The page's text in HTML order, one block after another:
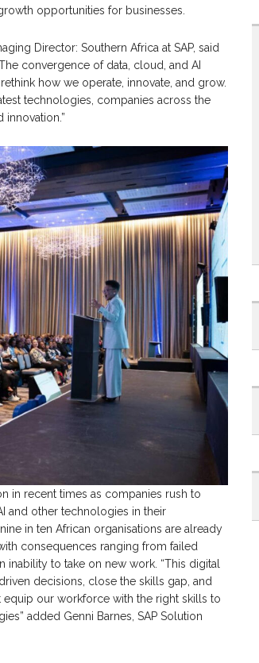
opportunities for businesses.
Director: Southern Africa at SAP, said
convergence of data, cloud, and AI
how we operate, innovate, and grow.
technologies, companies across the
in recent times as companies rush to
and other technologies in their
in ten African organisations are already
consequences ranging from failed
to take on new work. “This digital
decisions, close the skills gap, and
our workforce with the right skills to
added Genni Barnes, SAP Solution